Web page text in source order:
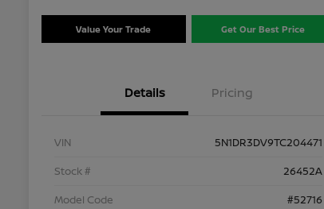
Value Your Trade Get Our Best Price
Details Pricing
VIN
5N1DR3DV9TC204471
Stock #
26452A
Model Code
#52716